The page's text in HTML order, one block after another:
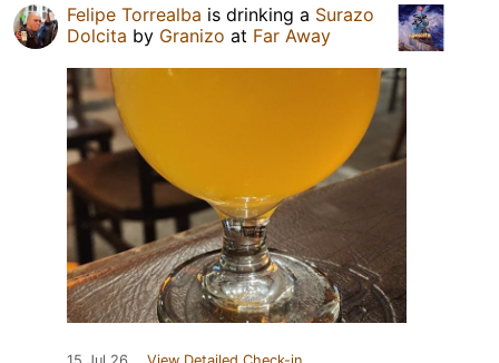
Felipe Torrealba is drinking a Surazo
Dolcita by Granizo at Far Away